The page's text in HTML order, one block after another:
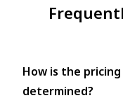
How is the
determined?